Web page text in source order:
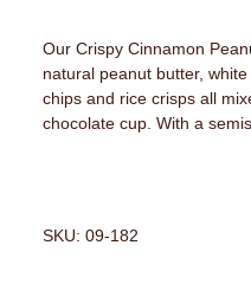
Our Crispy Cinnamon
natural peanut butter,
chips and rice crisps all
chocolate cup. With a
SKU: 09-182